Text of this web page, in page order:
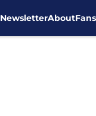
NewsletterAbout